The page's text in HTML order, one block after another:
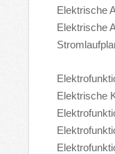
Elektrische
Elektrische
Elektrische